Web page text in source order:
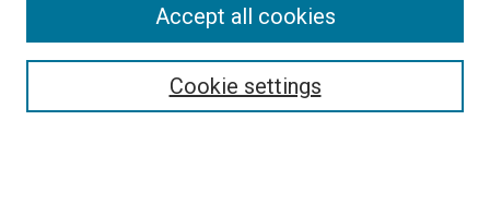
Search
Cookie settings
Accept all cookies